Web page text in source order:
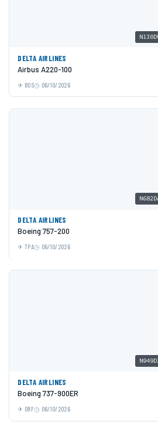
DELTA AIRLINES
Airbus A220-100
BOS 06/10/2026
DELTA AIRLINES
Boeing 757-200
TPA 06/10/2026
DELTA AIRLINES
Boeing 737-900ER
ORF 06/10/2026